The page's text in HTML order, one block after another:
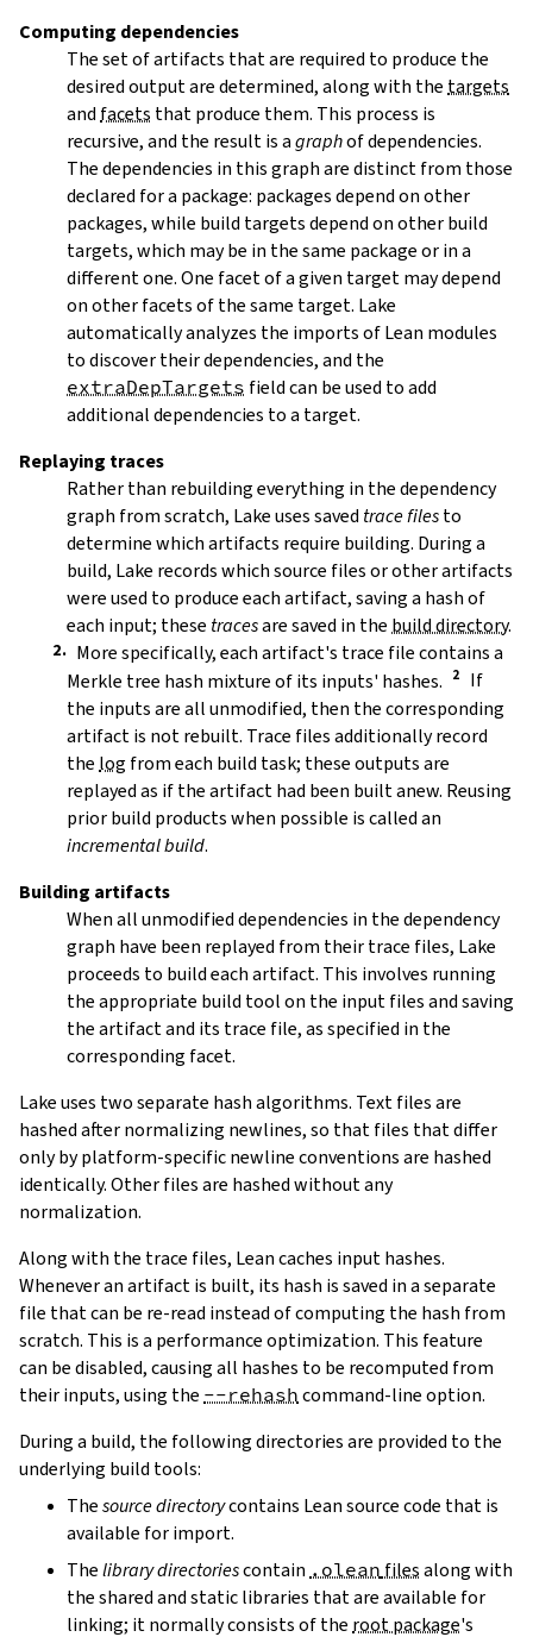
Computing dependencies
The set of artifacts that are required to produce the
desired output are determined, along with thetargets
andfacets that produce them. This process is
recursive, and the result is agraphof dependencies.
The dependencies in this graph are distinct from those
declared for a package: packages depend on other
packages, while build targets depend on other build
targets, which may be in the same package or in a
different one. One facet of a given target may depend
on other facets of the same target. Lake
automatically analyzes the imports of Lean modules
to discover their dependencies, and the
extraDepTargets field can be used to add
additional dependencies to a target.
Replaying traces
Rather than rebuilding everything in the dependency
graph from scratch, Lake uses saved trace filesto
determine which artifacts require building. During a
build, Lake records which source files or other artifacts
were used to produce each artifact, saving a hash of
each input; these tracesare saved in thebuild directory.
More specifically, each artifact's trace file contains a
Merkle tree hash mixture of its inputs' hashes.
If
the inputs are all unmodified, then the corresponding
artifact is not rebuilt. Trace files additionally record
the log from each build task; these outputs are
replayed as if the artifact had been built anew. Reusing
prior build products when possible is called an
incremental build.
Building artifacts
When all unmodified dependencies in the dependency
graph have been replayed from their trace files, Lake
proceeds to build each artifact. This involves running
the appropriate build tool on the input files and saving
the artifact and its trace file, as specified in the
corresponding facet.
Lake uses two separate hash algorithms. Text files are
hashed after normalizing newlines, so that files that differ
only by platform-specific newline conventions are hashed
identically. Other files are hashed without any
normalization.
Along with the trace files, Lean caches input hashes.
Whenever an artifact is built, its hash is saved in a separate
file that can be re-read instead of computing the hash from
scratch. This is a performance optimization. This feature
can be disabled, causing all hashes to be recomputed from
their inputs, using the --rehash command-line option.
During a build, the following directories are provided to the
underlying build tools:
Thesource directorycontains Lean source code that is
available for import.
Thelibrary directoriescontain .olean filesalong with
the shared and static libraries that are available for
linking; it normally consists of the root package's